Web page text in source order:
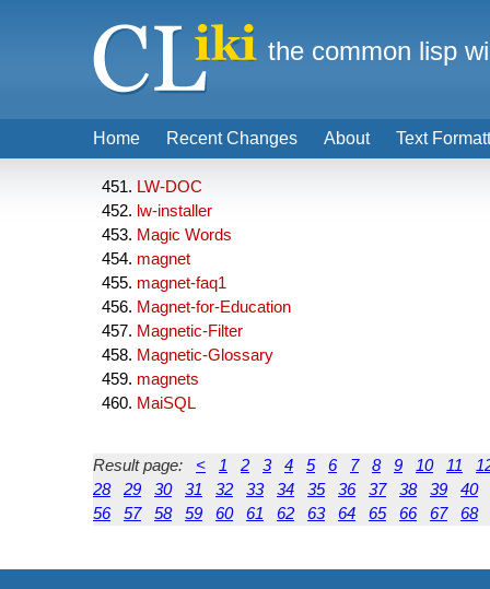
LW-DOC
lw-installer
Magic Words
magnet
magnet-faq1
Magnet-for-Education
Magnetic-Filter
Magnetic-Glossary
magnets
MaiSQL
Result page: < 1 2 3 4 5 6 7 8 9 10 11
28
29 30 31 32 33 34 35 36 37 38 39
40
56
57 58 59 60 61 62 63 64 65 66 67 68
Home Recent Changes About Text
the common lisp